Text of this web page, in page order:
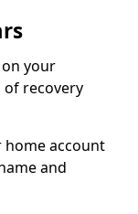
your
of recovery
home account
and